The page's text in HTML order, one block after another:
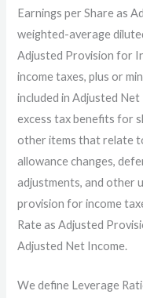
Earnings per Share as
weighted-average
Adjusted Provision for
income taxes, plus or
included in Adjusted
excess tax benefits for
other items that relate
allowance changes,
adjustments, and other
provision for income
Rate as Adjusted
Adjusted Net Income.
We define Leverage